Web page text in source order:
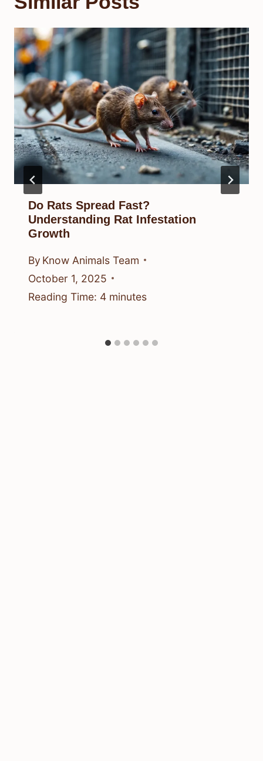
Do Rats Spread Fast?
Understanding Rat Infestation
Growth
By Know Animals Team
October 1, 2025
Reading Time: 4 minutes